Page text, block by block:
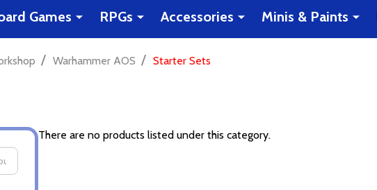
Games RPGs Accessories Minis & Paints
/ Warhammer AOS / Starter Sets
There are no products listed under this category.